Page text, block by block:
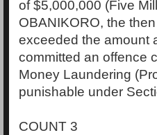
of $5,000,000 (Five
OBANIKORO, the
exceeded the amount
committed an offence
Money Laundering
punishable under
COUNT 3